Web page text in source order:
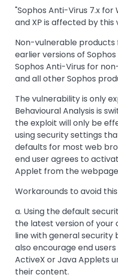
"Sophos Anti-Virus 7.x for
and XP is affected by this
Non-vulnerable products
earlier versions of
Sophos Anti-Virus for
and all other Sophos
The vulnerability is only
Behavioural Analysis is
the exploit will only be
using security settings
defaults for most web
end user agrees to
Applet from the
Workarounds to avoid
a. Using the default
the latest version of your
line with general
also encourage end
ActiveX or Java Applets
their content.